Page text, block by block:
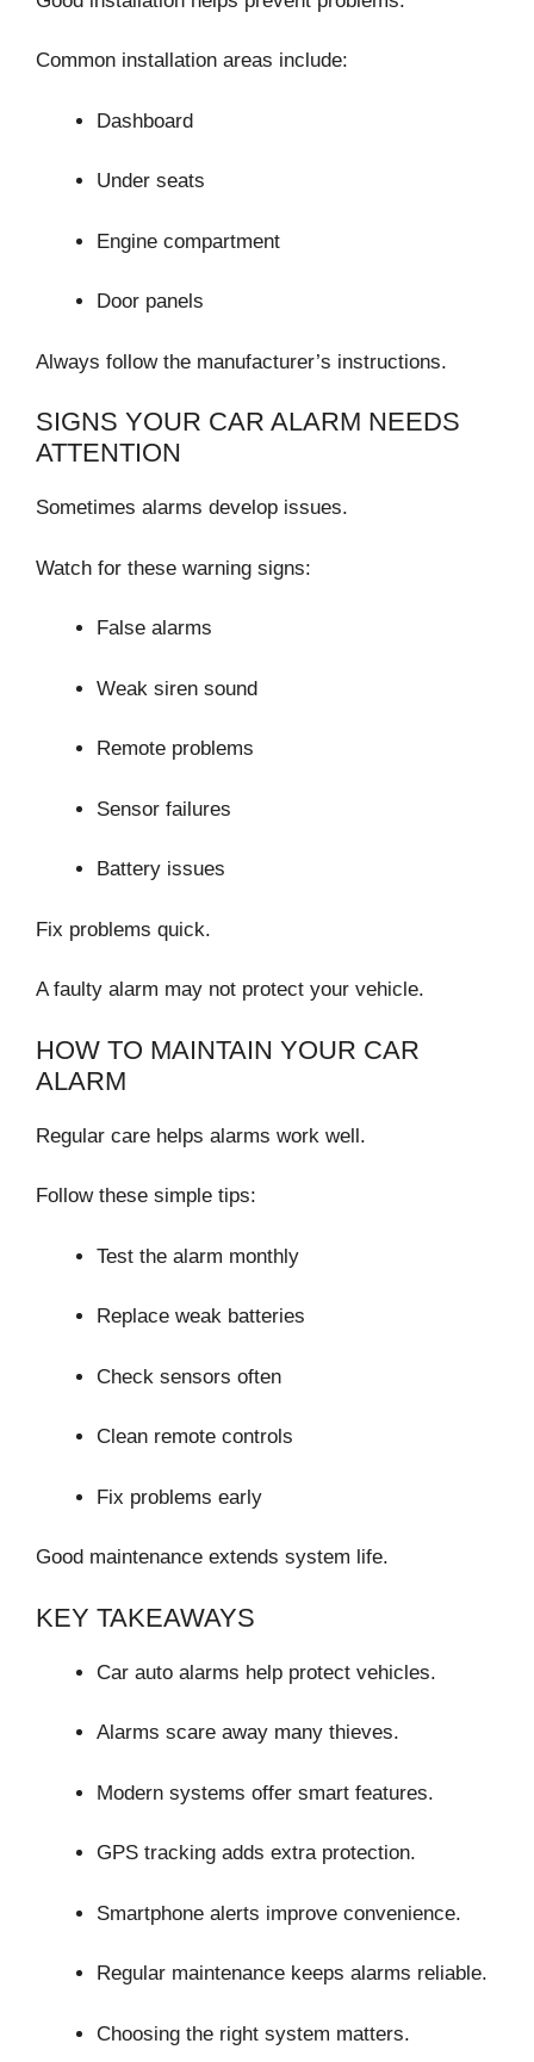
Common installation areas include:
Dashboard
Under seats
Engine compartment
Door panels
Always follow the manufacturer’s instructions.
SIGNS YOUR CAR ALARM NEEDS
ATTENTION
Sometimes alarms develop issues.
Watch for these warning signs:
False alarms
Weak siren sound
Remote problems
Sensor failures
Battery issues
Fix problems quick.
A faulty alarm may not protect your vehicle.
HOW TO MAINTAIN YOUR CAR
ALARM
Regular care helps alarms work well.
Follow these simple tips:
Test the alarm monthly
Replace weak batteries
Check sensors often
Clean remote controls
Fix problems early
Good maintenance extends system life.
KEY TAKEAWAYS
Car auto alarms help protect vehicles.
Alarms scare away many thieves.
Modern systems offer smart features.
GPS tracking adds extra protection.
Smartphone alerts improve convenience.
Regular maintenance keeps alarms reliable.
Choosing the right system matters.